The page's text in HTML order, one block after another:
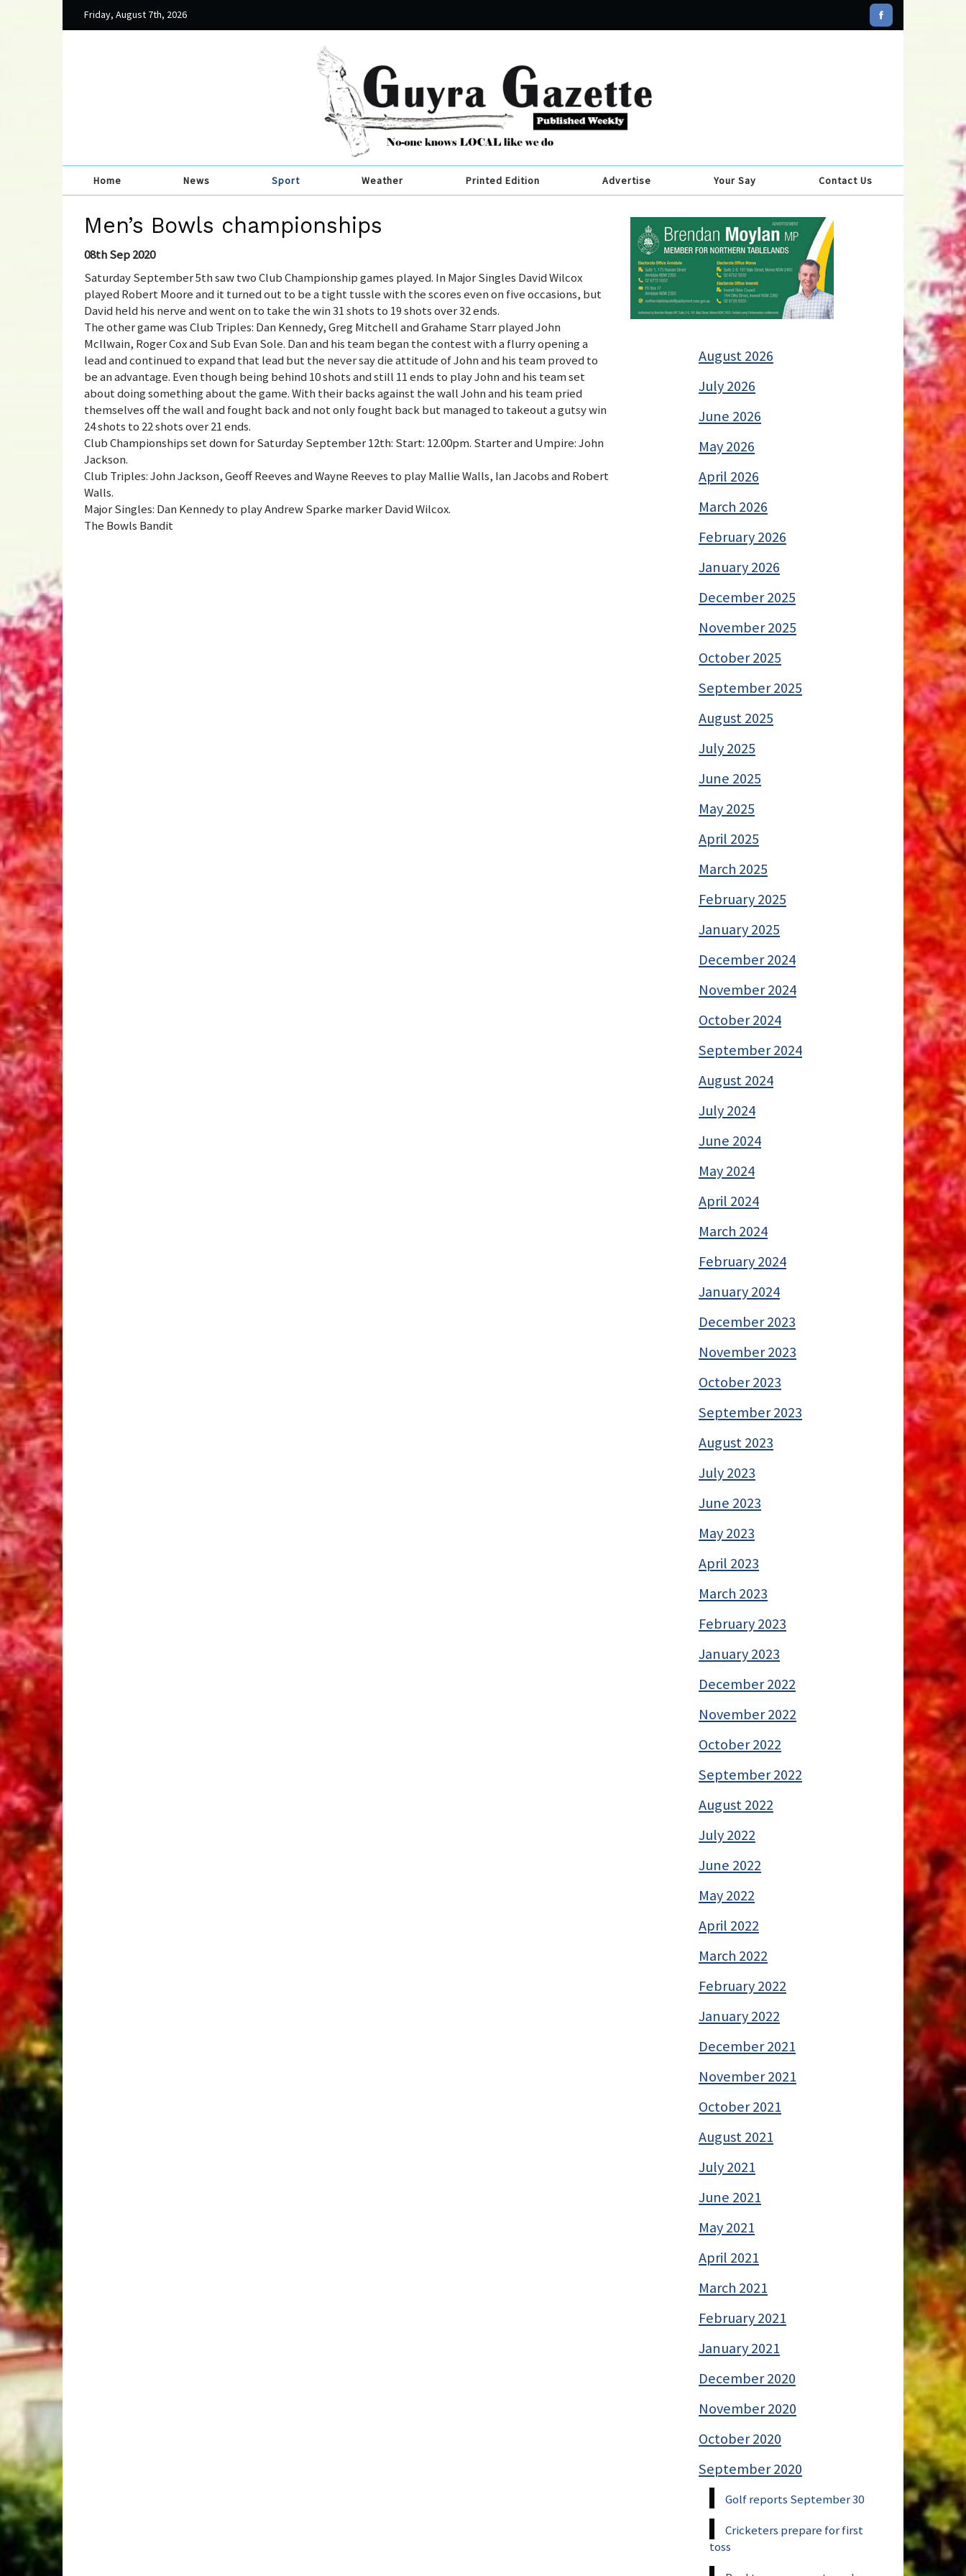
Friday, August 7th, 2026
Home News Sport Weather Printed Edition Advertise Your Say Contact Us
Men’s Bowls championships
08th Sep 2020
Saturday September 5th saw two Club Championship games played. In Major Singles David Wilcox
played Robert Moore and it turned out to be a tight tussle with the scores even on five occasions, but
David held his nerve and went on to take the win 31 shots to 19 shots over 32 ends.
The other game was Club Triples: Dan Kennedy, Greg Mitchell and Grahame Starr played John
McIlwain, Roger Cox and Sub Evan Sole. Dan and his team began the contest with a flurry opening a
lead and continued to expand that lead but the never say die attitude of John and his team proved to
be an advantage. Even though being behind 10 shots and still 11 ends to play John and his team set
about doing something about the game. With their backs against the wall John and his team pried
themselves off the wall and fought back and not only fought back but managed to takeout a gutsy win
24 shots to 22 shots over 21 ends.
Club Championships set down for Saturday September 12th: Start: 12.00pm. Starter and Umpire: John
Jackson.
Club Triples: John Jackson, Geoff Reeves and Wayne Reeves to play Mallie Walls, Ian Jacobs and Robert
Walls.
Major Singles: Dan Kennedy to play Andrew Sparke marker David Wilcox.
The Bowls Bandit
August 2026
July 2026
June 2026
May 2026
April 2026
March 2026
February 2026
January 2026
December 2025
November 2025
October 2025
September 2025
August 2025
July 2025
June 2025
May 2025
April 2025
March 2025
February 2025
January 2025
December 2024
November 2024
October 2024
September 2024
August 2024
July 2024
June 2024
May 2024
April 2024
March 2024
February 2024
January 2024
December 2023
November 2023
October 2023
September 2023
August 2023
July 2023
June 2023
May 2023
April 2023
March 2023
February 2023
January 2023
December 2022
November 2022
October 2022
September 2022
August 2022
July 2022
June 2022
May 2022
April 2022
March 2022
February 2022
January 2022
December 2021
November 2021
October 2021
August 2021
July 2021
June 2021
May 2021
April 2021
March 2021
February 2021
January 2021
December 2020
November 2020
October 2020
September 2020
Golf reports September 30
Cricketers prepare for first
toss